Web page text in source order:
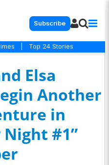
Subscribe
Top 24 Stories
Elsa
Another
in
#1”